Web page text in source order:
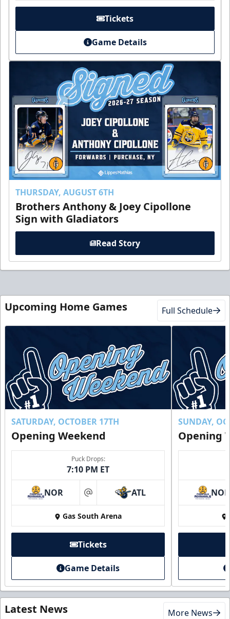
Tickets
Game Details
THURSDAY, AUGUST 6TH
Brothers Anthony & Joey Cipollone
Sign with Gladiators
Read Story
Upcoming Home Games Full Schedule
SATURDAY, OCTOBER 17TH
Opening Weekend
Puck Drops:
7:10 PM ET
NOR at ATL
Gas South Arena
Tickets
Game Details
SUNDAY,
Opening
NOR
Latest News More News